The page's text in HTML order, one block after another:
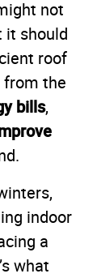
not
it should
roof
from the
bills,
indoor
a
what